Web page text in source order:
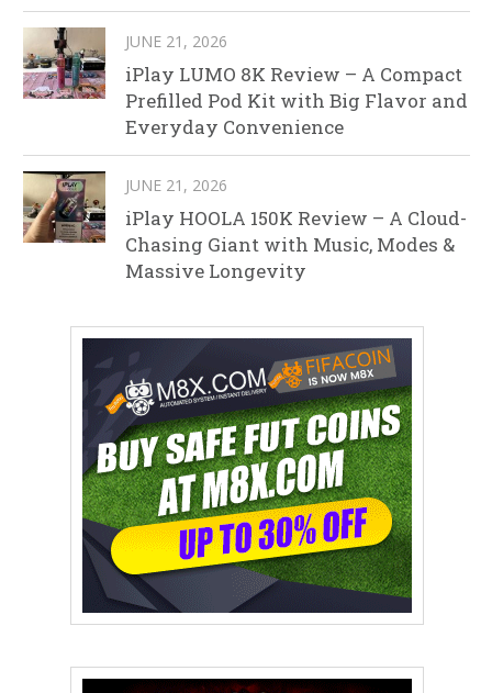
JUNE 21, 2026
iPlay LUMO 8K Review – A Compact
Prefilled Pod Kit with Big Flavor and
Everyday Convenience
JUNE 21, 2026
iPlay HOOLA 150K Review – A Cloud-
Chasing Giant with Music, Modes &
Massive Longevity